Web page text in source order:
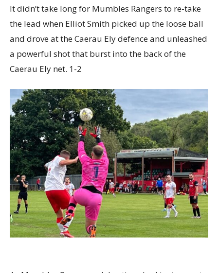
It didn’t take long for Mumbles Rangers to re-take
the lead when Elliot Smith picked up the loose ball
and drove at the Caerau Ely defence and unleashed
a powerful shot that burst into the back of the
Caerau Ely net. 1-2